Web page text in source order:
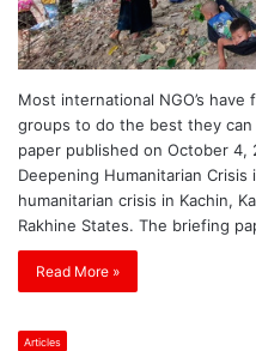
Most international NGO’s
groups to do the best they
paper published on October 4,
Deepening Humanitarian
humanitarian crisis in Kachin,
Rakhine States. The briefing
Read More »
Articles